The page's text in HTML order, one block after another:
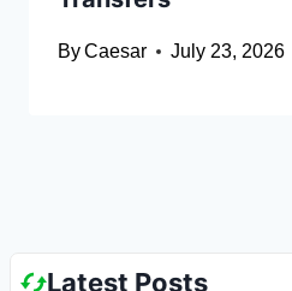
ByCaesar July 23, 2026
Latest Posts